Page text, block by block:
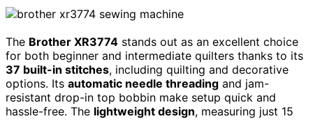
The Brother XR3774 stands out as an excellent choice
for both beginner and intermediate quilters thanks to its
37 built-in stitches, including quilting and decorative
options. Its automatic needle threading and jam-
resistant drop-in top bobbin make setup quick and
hassle-free. The lightweight design, measuring just 15